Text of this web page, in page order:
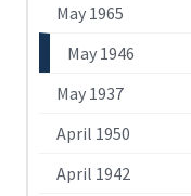
May 1965
May 1946
May 1937
April 1950
April 1942